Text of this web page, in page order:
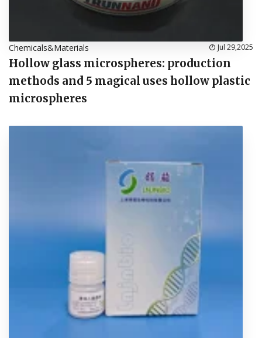
Chemicals&Materials Jul 29,2025
Hollow glass microspheres: production
methods and 5 magical uses hollow plastic
microspheres